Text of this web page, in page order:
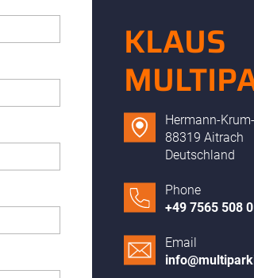
KLAUS
Hermann-
88319 Aitrach
Deutschland
Phone
+49 7565 508 0
Email